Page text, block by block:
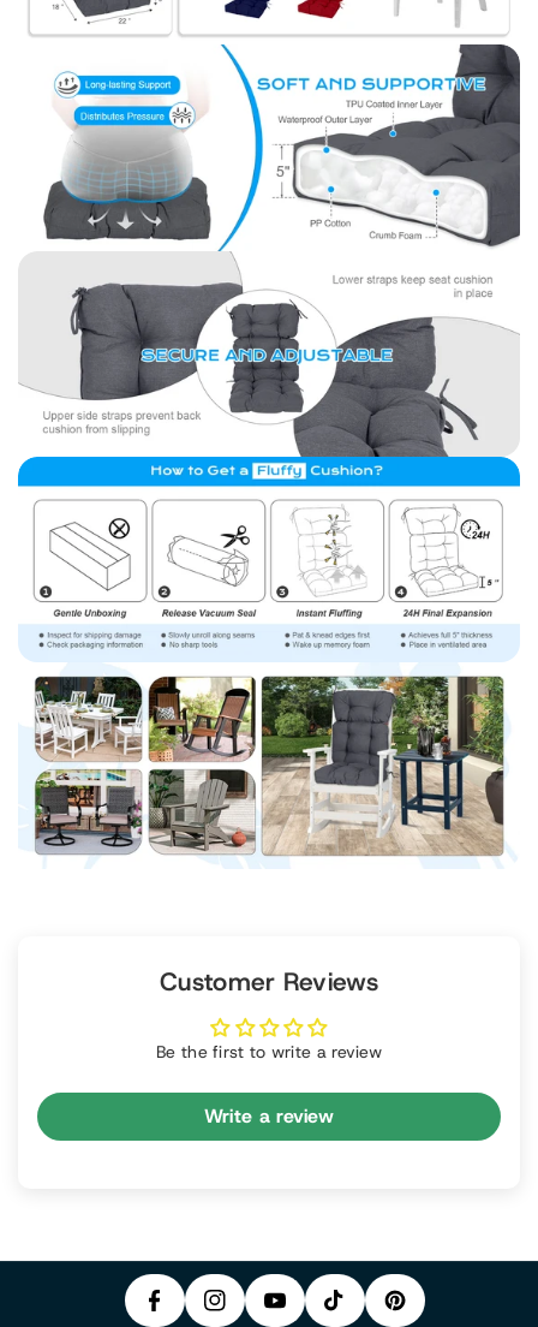
Customer Reviews
Be the first to write a review
Write a review
E
B
A
G
U
T
K
T
T
E